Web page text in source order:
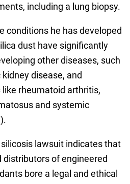
including a lung biopsy.
conditions he has developed
dust have significantly
other diseases, such
disease, and
rheumatoid arthritis,
and systemic
lawsuit indicates that
of engineered
bore a legal and ethical